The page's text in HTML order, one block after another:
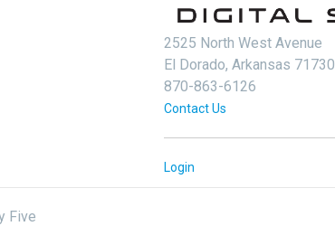
2525 North West Avenue
El Dorado, Arkansas 71730
870-863-6126
Contact Us
Login
Five